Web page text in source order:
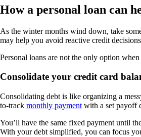
How a personal loan can
As the winter months wind down, take
may help you avoid reactive credit
Personal loans are not the only option
Consolidate your credit card
Consolidating debt is like organizing a
to-track monthly payment with a set payoff
You’ll have the same fixed payment until
With your debt simplified, you can focus